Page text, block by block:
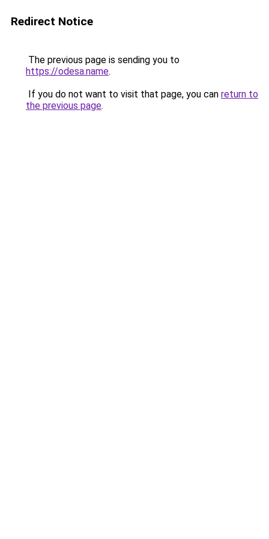
Redirect Notice
The previous page is sending you to
https://odesa.name.
If you do not want to visit that page, you can return to
the previous page.